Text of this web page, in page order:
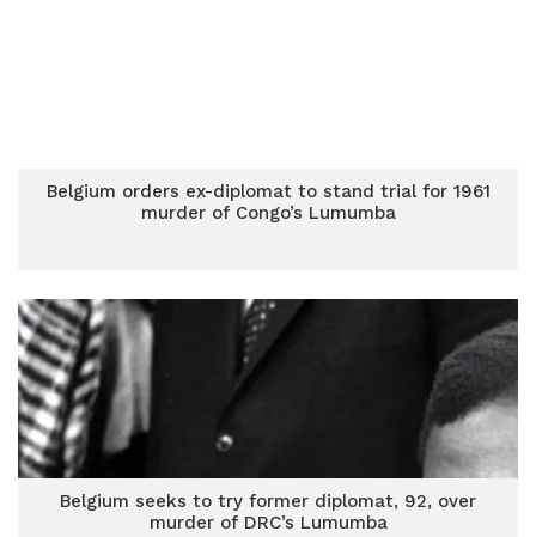
Belgium orders ex-diplomat to stand trial for 1961
murder of Congo’s Lumumba
Belgium seeks to try former diplomat, 92, over
murder of DRC’s Lumumba